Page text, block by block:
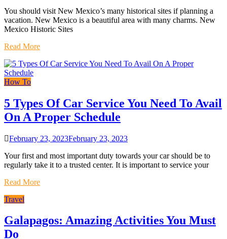
You should visit New Mexico’s many historical sites if planning a
vacation. New Mexico is a beautiful area with many charms. New
Mexico Historic Sites
Read More
How To
5 Types Of Car Service You Need To Avail
On A Proper Schedule
February 23, 2023February 23, 2023
Your first and most important duty towards your car should be to
regularly take it to a trusted center. It is important to service your
Read More
Travel
Galapagos: Amazing Activities You Must
Do